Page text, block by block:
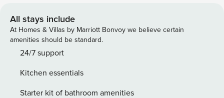
where up to 14 guests (8 adults max) can get together and
enjoy the mountains. Spread over several floors, which are
all connected by a lift, it offers spa facilities, several
balconies and large windows overlooking the Alps. On the
sauna and outdoor Nordic bath. Two sitting rooms mean you
can all get together or meet in smaller groups to enjoy
All stays include
At Homes & Villas by Marriott Bonvoy we believe certain
amenities should be standard.
24/7 support
Kitchen essentials
Starter kit of bathroom amenities